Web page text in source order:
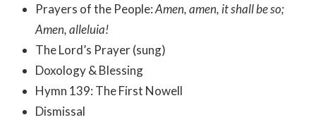
Prayers of the People:Amen, amen, it shall be so;
Amen, alleluia!
The Lord’s Prayer (sung)
Doxology & Blessing
Hymn 139: The First Nowell
Dismissal